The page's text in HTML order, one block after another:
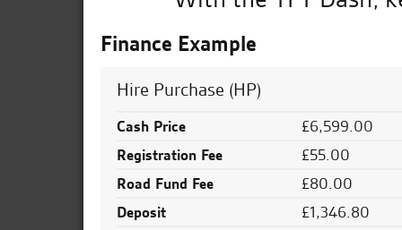
Finance Example
Hire Purchase (HP)
Cash Price
£6,599.00
Registration Fee
£55.00
Road Fund Fee
£80.00
Deposit
£1,346.80